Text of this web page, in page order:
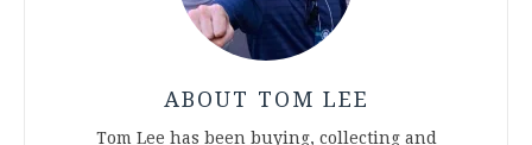
ABOUT TOM LEE
Tom Lee has been buying, collecting and